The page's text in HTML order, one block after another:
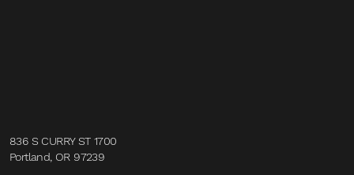
836 S CURRY ST 1700
Portland, OR 97239